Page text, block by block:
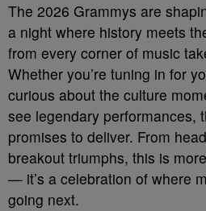
The 2026 Grammys are
a night where history meets
from every corner of music
Whether you’re tuning in for
curious about the culture
see legendary performances,
promises to deliver. From
breakout triumphs, this is
— it’s a celebration of where
going next.